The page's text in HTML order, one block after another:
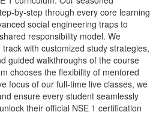
by-step through every core learning
social engineering traps to
responsibility model. We
with customized study strategies,
guided walkthroughs of the course
chooses the flexibility of mentored
focus of our full-time live classes, we
ensure every student seamlessly
their official NSE 1 certification